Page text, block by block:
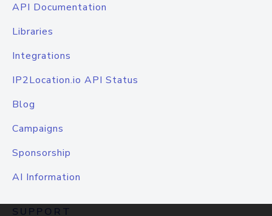
API Documentation
Libraries
Integrations
IP2Location.io API Status
Blog
Campaigns
Sponsorship
AI Information
SUPPORT